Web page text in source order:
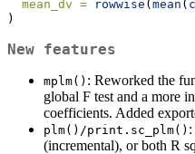
mean_dv =
rowwise ( mean ( c
)
New features
mplm() : Reworked the
global F test and a more
coefficients. Added
plm()/print.sc_plm()
(incremental), or both R